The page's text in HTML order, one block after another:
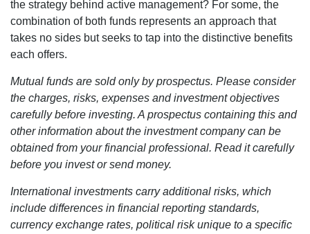
the strategy behind active management? For some, the
combination of both funds represents an approach that
takes no sides but seeks to tap into the distinctive benefits
each offers.
Mutual funds are sold only by prospectus. Please consider
the charges, risks, expenses and investment objectives
carefully before investing. A prospectus containing this and
other information about the investment company can be
obtained from your financial professional. Read it carefully
before you invest or send money.
International investments carry additional risks, which
include differences in financial reporting standards,
currency exchange rates, political risk unique to a specific